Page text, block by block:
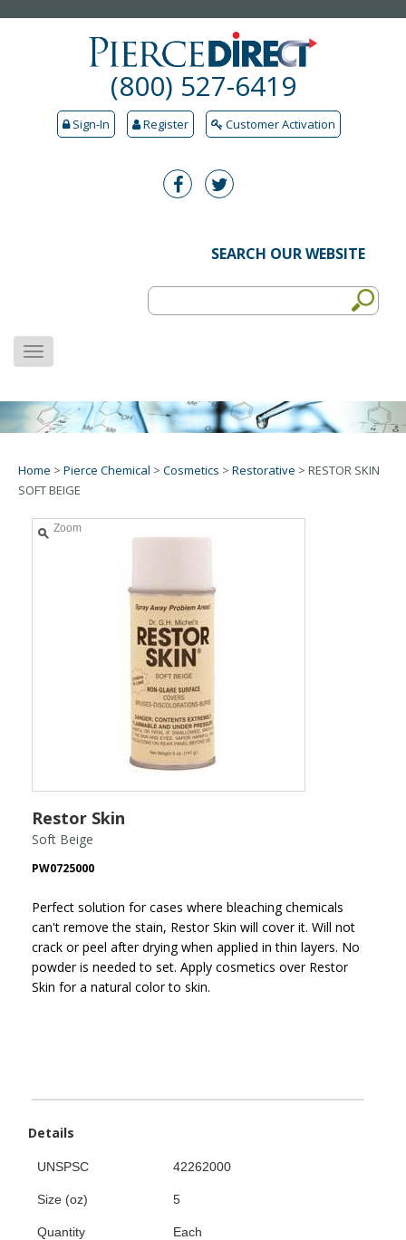
(800) 527-6419
Sign-In Register Customer Activation
SEARCH OUR WEBSITE
MENU
Home > Pierce Chemical > Cosmetics > Restorative > RESTOR SKIN
SOFT BEIGE
Zoom
Restor Skin
Soft Beige
PW0725000
Perfect solution for cases where bleaching chemicals
can't remove the stain, Restor Skin will cover it. Will not
crack or peel after drying when applied in thin layers. No
powder is needed to set. Apply cosmetics over Restor
Skin for a natural color to skin.
Details
UNSPSC 42262000
Size (oz) 5
Quantity Each